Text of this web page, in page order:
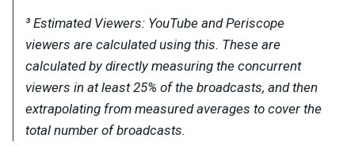
³ Estimated Viewers: YouTube and Periscope
viewers are calculated using this. These are
calculated by directly measuring the concurrent
viewers in at least 25% of the broadcasts, and then
extrapolating from measured averages to cover the
total number of broadcasts.